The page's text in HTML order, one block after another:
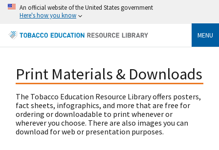
An official website of the United States government
Here's how you know
MENU
Print Materials & Downloads
The Tobacco Education Resource Library offers posters,
fact sheets, infographics, and more that are free for
ordering or downloadable to print whenever or
wherever you choose. There are also images you can
download for web or presentation purposes.